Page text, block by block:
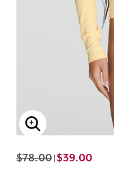
Enlarge Image
$78.00 $39.00